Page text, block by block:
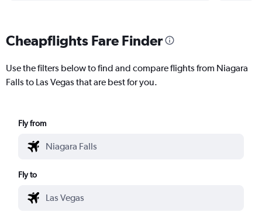
Cheapflights Fare Finder
Use the filters below to find and compare flights from Niagara
Falls to Las Vegas that are best for you.
Fly from
Fly to